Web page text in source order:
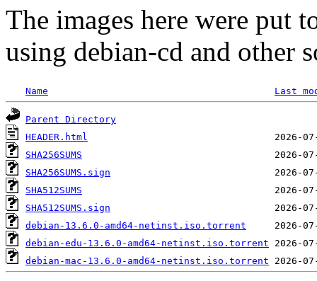
The images here were put
using debian-cd and other
Name Last
Parent Directory
HEADER.html
SHA256SUMS
SHA256SUMS.sign
SHA512SUMS
SHA512SUMS.sign
debian-13.6.0-amd64-netinst.iso.torrent
debian-edu-13.6.0-amd64-netinst.iso.torrent
debian-mac-13.6.0-amd64-netinst.iso.torrent